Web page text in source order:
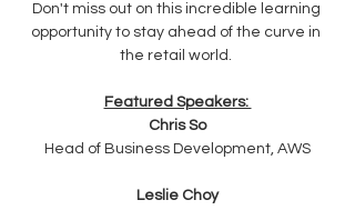
Don't miss out on this incredible learning
opportunity to stay ahead of the curve in
the retail world.
Featured Speakers:
Chris So
Head of Business Development, AWS
Leslie Choy